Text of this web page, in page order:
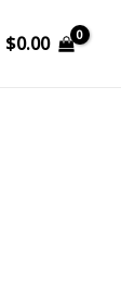
$0.00